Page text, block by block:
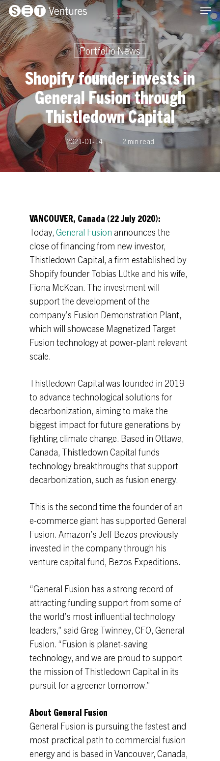
Skip
to
main
content
Portfolio News
Shopify founder invests in
General Fusion through
Thistledown Capital
2021-01-14 2 min read
VANCOUVER, Canada (22 July 2020):
Today, General Fusion announces the
close of financing from new investor,
Thistledown Capital, a firm established by
Shopify founder Tobias Lütke and his wife,
Fiona McKean. The investment will
support the development of the
company’s Fusion Demonstration Plant,
which will showcase Magnetized Target
Fusion technology at power-plant relevant
scale.
Thistledown Capital was founded in 2019
to advance technological solutions for
decarbonization, aiming to make the
biggest impact for future generations by
fighting climate change. Based in Ottawa,
Canada, Thistledown Capital funds
technology breakthroughs that support
decarbonization, such as fusion energy.
This is the second time the founder of an
e-commerce giant has supported General
Fusion. Amazon’s Jeff Bezos previously
invested in the company through his
venture capital fund, Bezos Expeditions.
“General Fusion has a strong record of
attracting funding support from some of
the world’s most influential technology
leaders,” said Greg Twinney, CFO, General
Fusion. “Fusion is planet-saving
technology, and we are proud to support
the mission of Thistledown Capital in its
pursuit for a greener tomorrow.”
About General Fusion
General Fusion is pursuing the fastest and
most practical path to commercial fusion
energy and is based in Vancouver, Canada,
Menu